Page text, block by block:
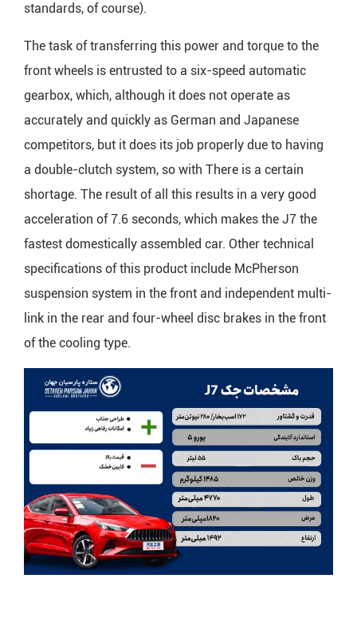
standards, of course).
The task of transferring this power and torque to the
front wheels is entrusted to a six-speed automatic
gearbox, which, although it does not operate as
accurately and quickly as German and Japanese
competitors, but it does its job properly due to having
a double-clutch system, so with There is a certain
shortage. The result of all this results in a very good
acceleration of 7.6 seconds, which makes the J7 the
fastest domestically assembled car. Other technical
specifications of this product include McPherson
suspension system in the front and independent multi-
link in the rear and four-wheel disc brakes in the front
of the cooling type.